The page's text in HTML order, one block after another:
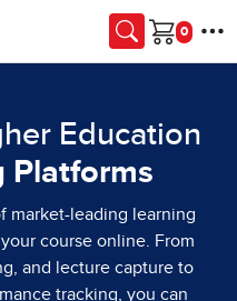
Cart
Education
Platforms
market-leading learning
course online. From
and lecture capture to
tracking, you can